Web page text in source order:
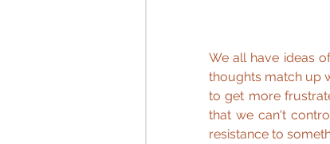
We all have ideas
thoughts match up
to get more
that we can't
resistance to